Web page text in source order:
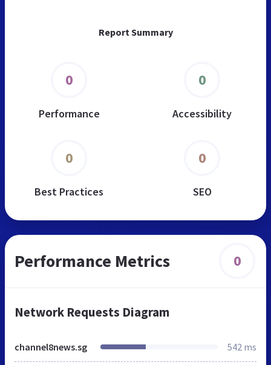
Report Summary
0
Performance
0
Accessibility
0
Best Practices
0
SEO
Performance Metrics 0
Network Requests Diagram
channel8news.sg 542 ms